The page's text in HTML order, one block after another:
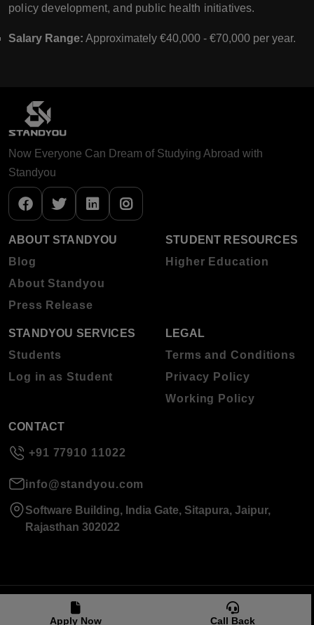
policy development, and public health initiatives.
Salary Range: Approximately €40,000 - €70,000 per year.
Apply Now Call Back
Now Everyone Can Dream of Studying Abroad with
Standyou
ABOUT STANDYOU
Blog
About Standyou
Press Release
STUDENT RESOURCES
Higher Education
STANDYOU SERVICES
Students
Log in as Student
LEGAL
Terms and Conditions
Privacy Policy
Working Policy
CONTACT
+91 77910 11022
info@standyou.com
Software Building, India Gate, Sitapura, Jaipur,
Rajasthan 302022
© 2026 Standyou Data Info Labs Private Limited.